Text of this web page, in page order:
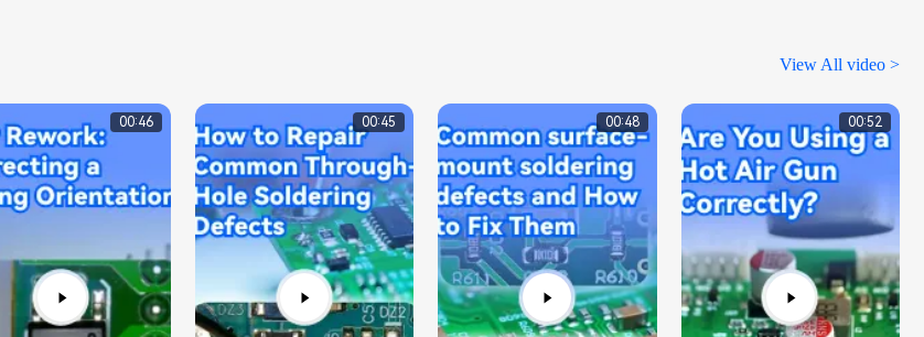
View All video >
00:46 00:45 00:48 00:52